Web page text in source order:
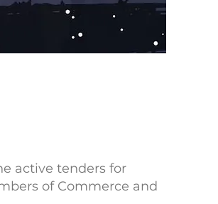
active tenders for
of Commerce and